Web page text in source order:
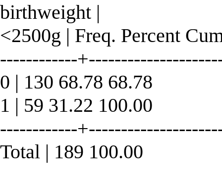
birthweight |
<2500g | Freq. Percent
------------
0 | 130 68.78 68.78
1 | 59 31.22 100.00
------------
Total | 189 100.00